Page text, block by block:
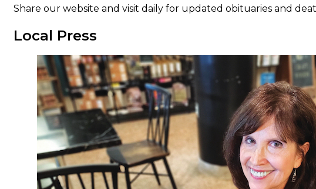
Share our website and visit daily for updated obituaries and
Local Press